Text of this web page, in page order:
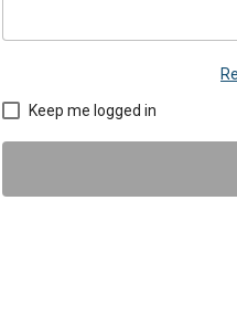
Keep me logged in